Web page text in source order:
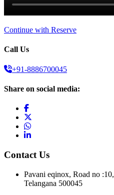
Continue with Reserve
Call Us
+91-8886700045
Share on social media:
Contact Us
Pavani eqinox, Road no
Telangana 500045